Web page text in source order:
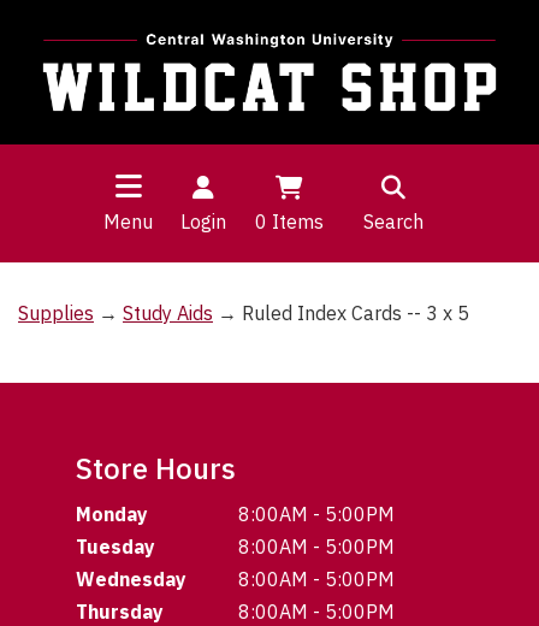
Menu Login 0 Items Search
Supplies → Study Aids → Ruled Index Cards -- 3 x 5
Store Hours
Monday
8:00AM - 5:00PM
Tuesday
8:00AM - 5:00PM
Wednesday
8:00AM - 5:00PM
Thursday
8:00AM - 5:00PM